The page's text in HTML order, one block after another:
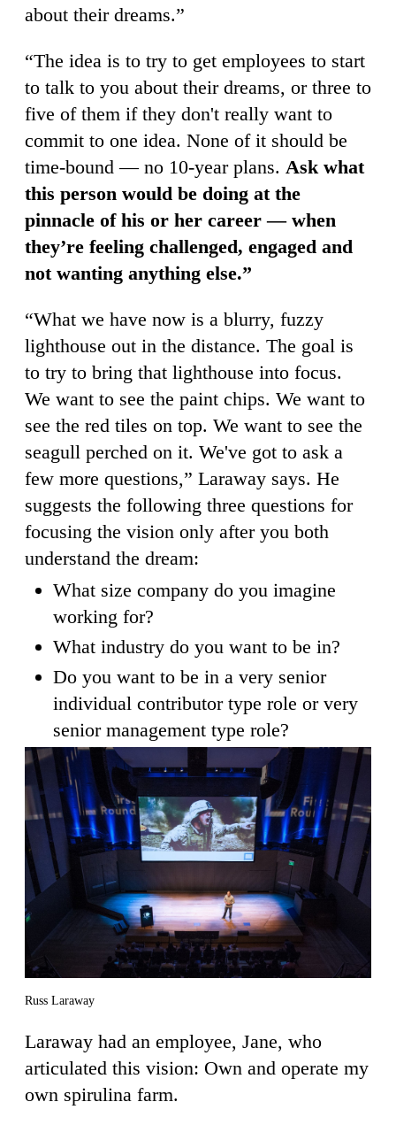
about their dreams.”
“The idea is to try to get employees to start
to talk to you about their dreams, or three to
five of them if they don't really want to
commit to one idea. None of it should be
time-bound — no 10-year plans. Ask what
this person would be doing at the
pinnacle of his or her career — when
they’re feeling challenged, engaged and
not wanting anything else.”
“What we have now is a blurry, fuzzy
lighthouse out in the distance. The goal is
to try to bring that lighthouse into focus.
We want to see the paint chips. We want to
see the red tiles on top. We want to see the
seagull perched on it. We've got to ask a
few more questions,” Laraway says. He
suggests the following three questions for
focusing the vision only after you both
understand the dream:
What size company do you imagine
working for?
What industry do you want to be in?
Do you want to be in a very senior
individual contributor type role or very
senior management type role?
Russ Laraway
Laraway had an employee, Jane, who
articulated this vision: Own and operate my
own spirulina farm.